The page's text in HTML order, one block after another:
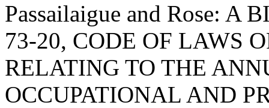
Passailaigue and Rose: A
73-20, CODE OF LAWS
RELATING TO THE
OCCUPATIONAL AND